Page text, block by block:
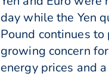
day while the Yen
Pound continues
growing concern
energy prices and